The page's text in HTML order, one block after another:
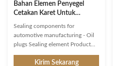
Bahan Elemen Penyegel
Cetakan Karet Untuk
Manufaktur Otomotif
Sealing components for
automotive manufacturing - Oil
plugs Sealing element Product
closure connector, a joining
Kirim Sekarang